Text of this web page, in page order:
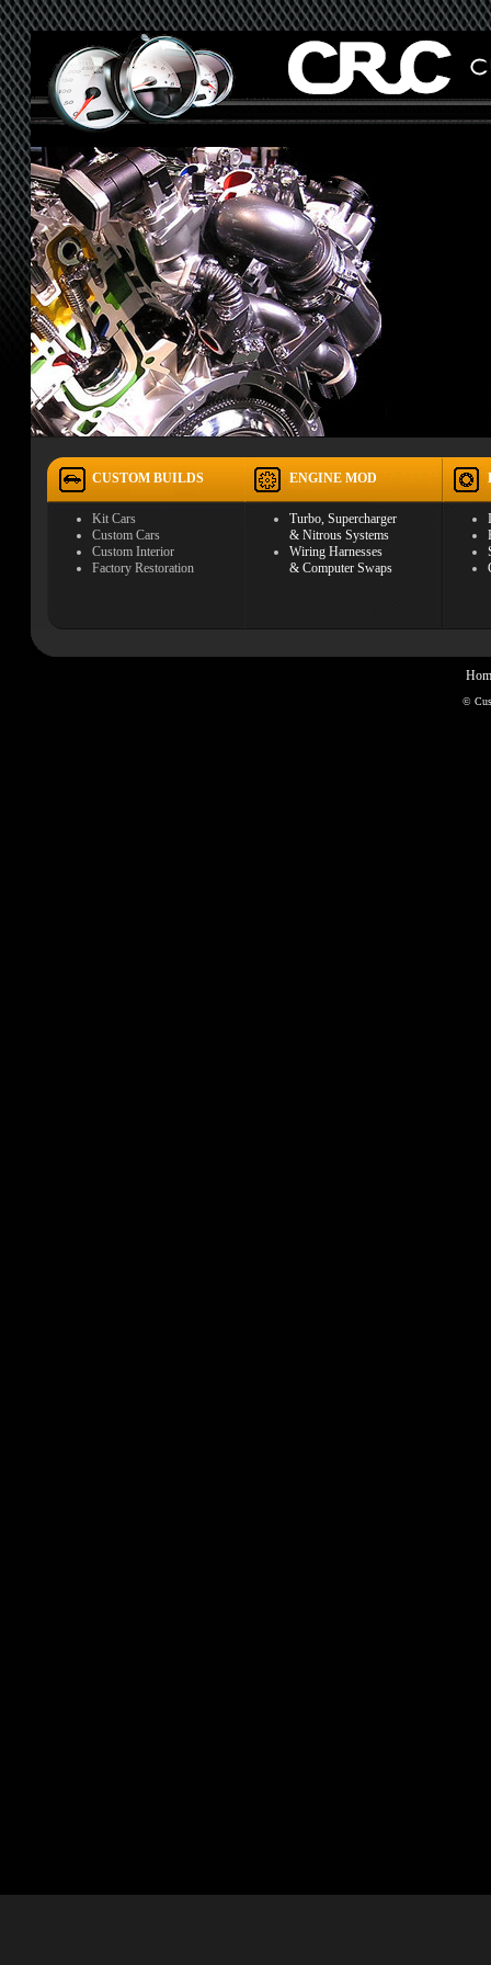
CUSTOM BUILDS
Kit Cars
Custom Cars
Custom Interior
Factory Restoration
ENGINE MOD
Turbo, Supercharger
& Nitrous Systems
Wiring Harnesses
& Computer Swaps
©